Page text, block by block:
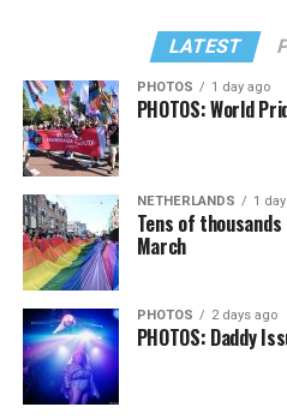
LATEST
PHOTOS 1 day ago
PHOTOS: World
NETHERLANDS 1
Tens of
March
PHOTOS 2 days ago
PHOTOS: Daddy